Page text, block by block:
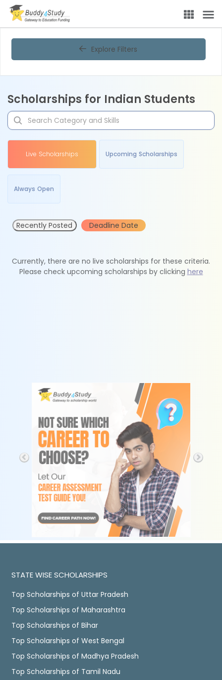
Explore Filters
Scholarships for Indian Students
Live Scholarships Upcoming Scholarships
Always Open
Recently Posted Deadline Date
Currently, there are no live scholarships for these criteria.
Please check upcoming scholarships by clicking here
STATE WISE SCHOLARSHIPS
Top Scholarships of Uttar Pradesh
Top Scholarships of Maharashtra
Top Scholarships of Bihar
Top Scholarships of West Bengal
Top Scholarships of Madhya Pradesh
Top Scholarships of Tamil Nadu